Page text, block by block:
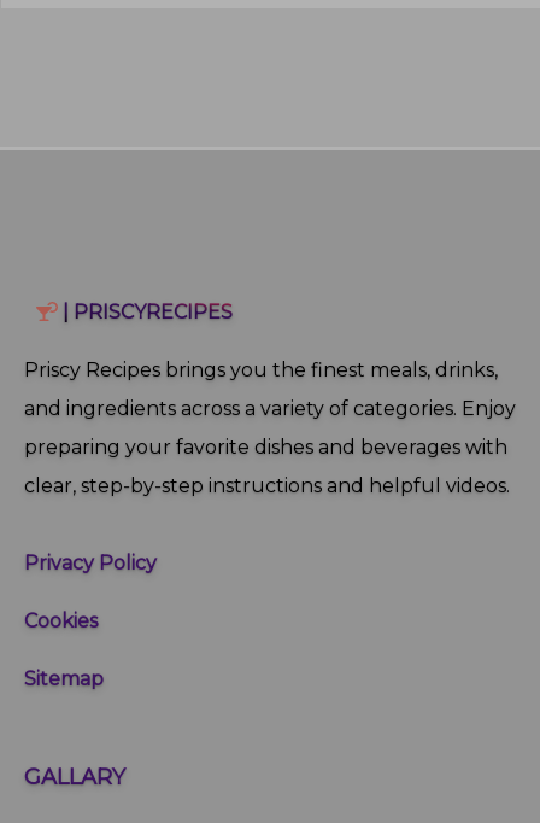
| PRISCYRECIPES
Priscy Recipes brings you the finest meals, drinks,
and ingredients across a variety of categories. Enjoy
preparing your favorite dishes and beverages with
clear, step‑by‑step instructions and helpful videos.
Privacy Policy
Cookies
Sitemap
GALLARY